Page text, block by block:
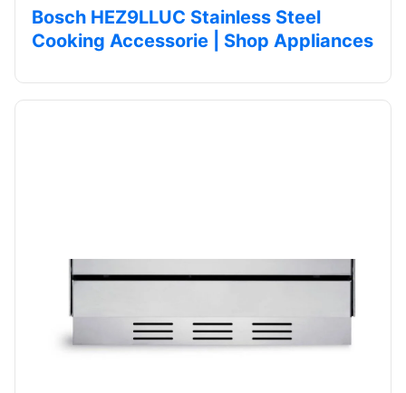
Bosch HEZ9LLUC Stainless Steel
Cooking Accessorie | Shop Appliances